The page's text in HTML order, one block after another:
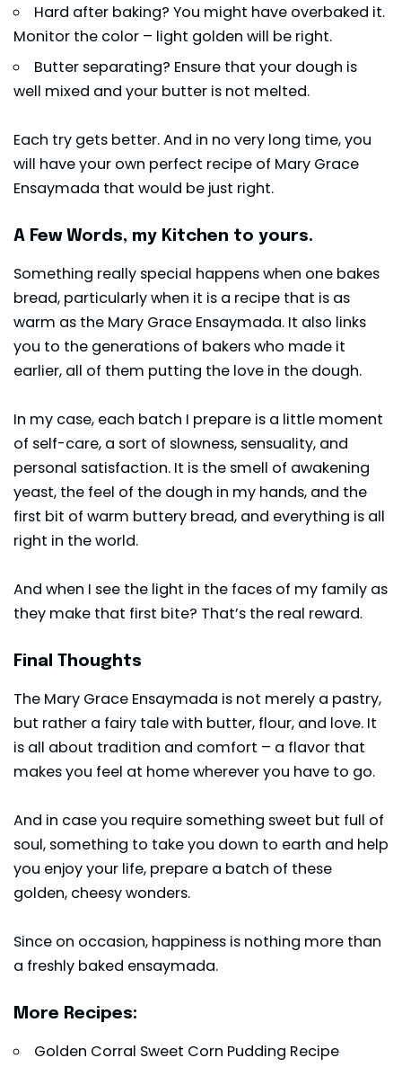
Hard after baking? You might have overbaked it.
Monitor the color – light golden will be right.
Butter separating? Ensure that your dough is
well mixed and your butter is not melted.
Each try gets better. And in no very long time, you
will have your own perfect recipe of Mary Grace
Ensaymada that would be just right.
A Few Words, my Kitchen to yours.
Something really special happens when one bakes
bread, particularly when it is a recipe that is as
warm as the Mary Grace Ensaymada. It also links
you to the generations of bakers who made it
earlier, all of them putting the love in the dough.
In my case, each batch I prepare is a little moment
of self-care, a sort of slowness, sensuality, and
personal satisfaction. It is the smell of awakening
yeast, the feel of the dough in my hands, and the
first bit of warm buttery bread, and everything is all
right in the world.
And when I see the light in the faces of my family as
they make that first bite? That’s the real reward.
Final Thoughts
The Mary Grace Ensaymada is not merely a pastry,
but rather a fairy tale with butter, flour, and love. It
is all about tradition and comfort – a flavor that
makes you feel at home wherever you have to go.
And in case you require something sweet but full of
soul, something to take you down to earth and help
you enjoy your life, prepare a batch of these
golden, cheesy wonders.
Since on occasion, happiness is nothing more than
a freshly baked ensaymada.
More Recipes:
Golden Corral Sweet Corn Pudding Recipe